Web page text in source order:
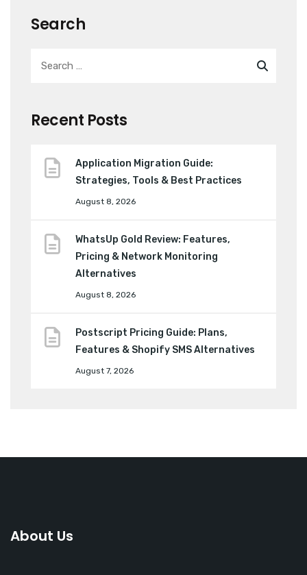
Search
Recent Posts
Application Migration Guide:
Strategies, Tools & Best Practices
August 8, 2026
WhatsUp Gold Review: Features,
Pricing & Network Monitoring
Alternatives
August 8, 2026
Postscript Pricing Guide: Plans,
Features & Shopify SMS Alternatives
August 7, 2026
About Us